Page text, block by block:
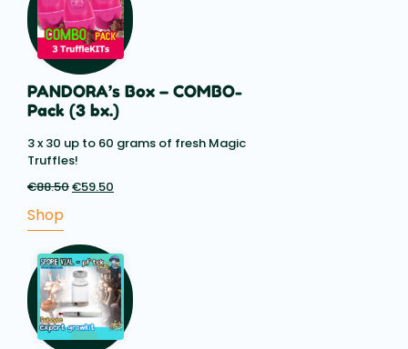
PANDORA’s Box – COMBO-
Pack (3 bx.)
3 x 30 up to 60 grams of fresh Magic
Truffles!
€88.50Original
€59.50
Shop